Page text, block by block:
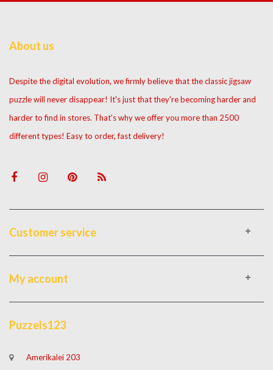
About us
Despite the digital evolution, we firmly believe that the classic jigsaw
puzzle will never disappear! It's just that they're becoming harder and
harder to find in stores. That's why we offer you more than 2500
different types! Easy to order, fast delivery!
Customer service
My account
Puzzels123
Amerikalei 203